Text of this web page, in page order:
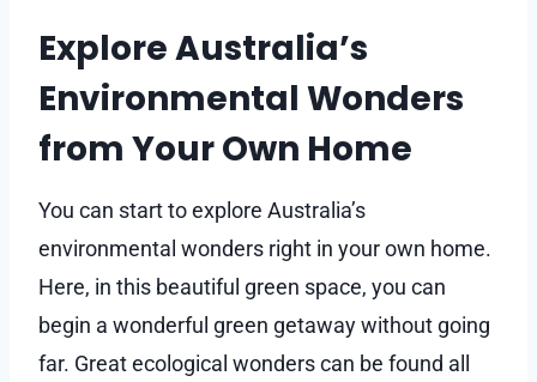
Explore Australia’s
Environmental Wonders
from Your Own Home
You can start to explore Australia’s
environmental wonders right in your own home.
Here, in this beautiful green space, you can
begin a wonderful green getaway without going
far. Great ecological wonders can be found all